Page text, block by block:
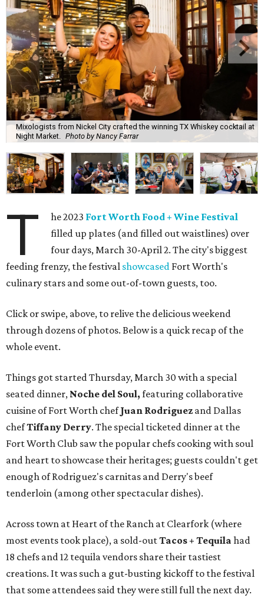
Mixologists from Nickel City crafted the winning TX Whiskey cocktail at
Night Market.
Photo by Nancy Farrar
T he 2023 Fort Worth Food + Wine Festival
filled up plates (and filled out waistlines) over
four days, March 30-April 2. The city's biggest
feeding frenzy, the festival showcased Fort Worth's
culinary stars and some out-of-town guests, too.
Click or swipe, above, to relive the delicious weekend
through dozens of photos. Below is a quick recap of the
whole event.
Things got started Thursday, March 30 with a special
seated dinner, Noche del Soul, featuring collaborative
cuisine of Fort Worth chefJuan Rodriguez and Dallas
chefTiffany Derry. The special ticketed dinner at the
Fort Worth Club saw the popular chefs cooking with soul
and heart to showcase their heritages; guests couldn't get
enough of Rodriguez's carnitas and Derry's beef
tenderloin (among other spectacular dishes).
Across town at Heart of the Ranch at Clearfork (where
most events took place), a sold-outTacos + Tequila had
18 chefs and 12 tequila vendors share their tastiest
creations. It was such a gut-busting kickoff to the festival
that some attendees said they were still full the next day.